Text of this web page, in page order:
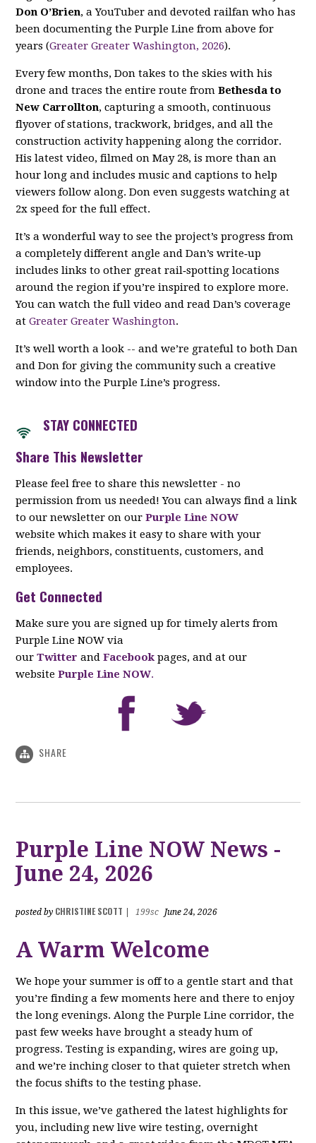
Don O’Brien, a YouTuber and devoted railfan who has
been documenting the Purple Line from above for
years (Greater Greater Washington, 2026).
Every few months, Don takes to the skies with his
drone and traces the entire route fromBethesda to
New Carrollton, capturing a smooth, continuous
flyover of stations, trackwork, bridges, and all the
construction activity happening along the corridor.
His latest video, filmed on May 28, is more than an
hour long and includes music and captions to help
viewers follow along. Don even suggests watching at
2x speed for the full effect.
It’s a wonderful way to see the project’s progress from
a completely different angle and Dan’s write‑up
includes links to other great rail‑spotting locations
around the region if you’re inspired to explore more.
You can watch the full video and read Dan’s coverage
atGreater Greater Washington.
It’s well worth a look -- and we’re grateful to both Dan
and Don for giving the community such a creative
window into the Purple Line’s progress.
STAY CONNECTED
Share This Newsletter
Please feel free to share this newsletter - no
permission from us needed! You can always find a link
to our newsletter on ourPurple Line NOW
website which makes it easy to share with your
friends, neighbors, constituents, customers, and
employees.
Get Connected
Make sure you are signed up for timely alerts from
Purple Line NOW via
ourTwitter andFacebook pages, and at our
websitePurple Line NOW.
SHARE
Purple Line NOW News -
June 24, 2026
posted by CHRISTINE SCOTT 199sc June 24, 2026
A Warm Welcome
We hope your summer is off to a gentle start and that
you’re finding a few moments here and there to enjoy
the long evenings. Along the Purple Line corridor, the
past few weeks have brought a steady hum of
progress. Testing is expanding, wires are going up,
and we’re inching closer to that quieter stretch when
the focus shifts to the testing phase.
In this issue, we’ve gathered the latest highlights for
you, including new live wire testing, overnight